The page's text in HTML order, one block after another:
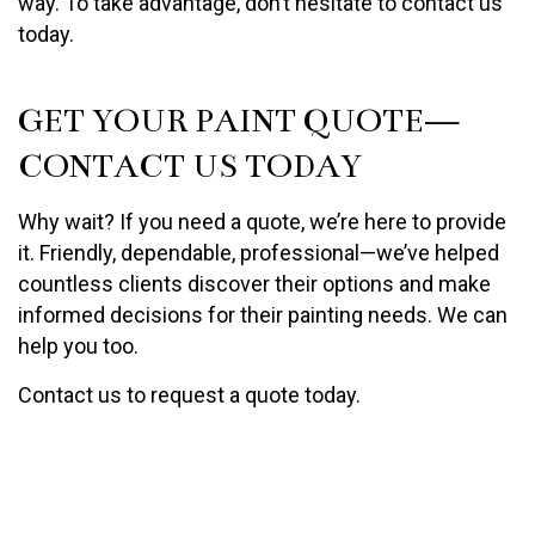
today.
GET YOUR PAINT QUOTE—
CONTACT US TODAY
Why wait? If you need a quote, we’re here to provide
it. Friendly, dependable, professional—we’ve helped
countless clients discover their options and make
informed decisions for their painting needs. We can
help you too.
Contact us to request a quote today.